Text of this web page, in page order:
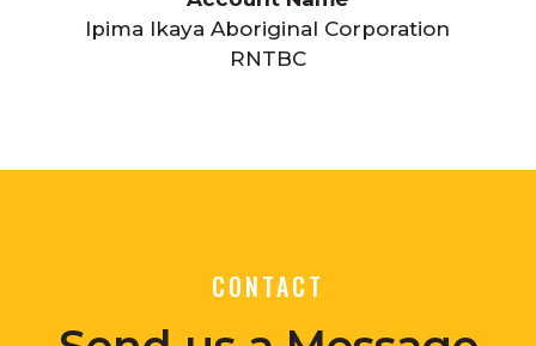
Ipima Ikaya Aboriginal Corporation
RNTBC
CONTACT